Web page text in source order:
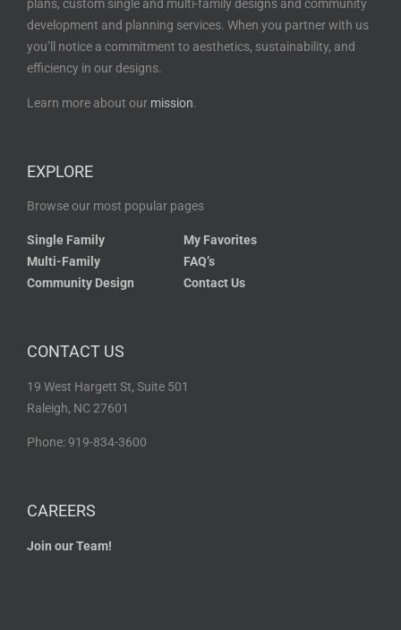
plans, custom single and multi-family designs and community
development and planning services. When you partner with us
you’ll notice a commitment to aesthetics, sustainability, and
efficiency in our designs.
Learn more about our mission.
EXPLORE
Browse our most popular pages
Single Family
Multi-Family
Community Design
My Favorites
FAQ’s
Contact Us
CONTACT US
19 West Hargett St, Suite 501
Raleigh, NC 27601
Phone: 919-834-3600
CAREERS
Join our Team!